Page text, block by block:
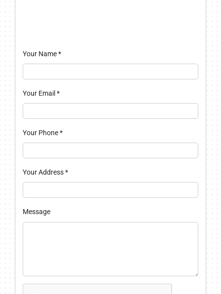
Your Name*
Your Email *
Your Phone*
Your Address*
Message